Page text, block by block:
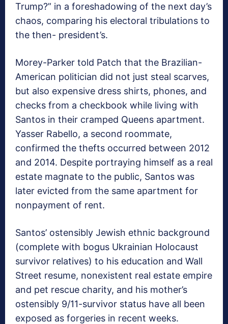
Trump?” in a foreshadowing of the next day’s
chaos, comparing his electoral tribulations to
the then- president’s.
Morey-Parker told Patch that the Brazilian-
American politician did not just steal scarves,
but also expensive dress shirts, phones, and
checks from a checkbook while living with
Santos in their cramped Queens apartment.
Yasser Rabello, a second roommate,
confirmed the thefts occurred between 2012
and 2014. Despite portraying himself as a real
estate magnate to the public, Santos was
later evicted from the same apartment for
nonpayment of rent.
Santos’ ostensibly Jewish ethnic background
(complete with bogus Ukrainian Holocaust
survivor relatives) to his education and Wall
Street resume, nonexistent real estate empire
and pet rescue charity, and his mother’s
ostensibly 9/11-survivor status have all been
exposed as forgeries in recent weeks.